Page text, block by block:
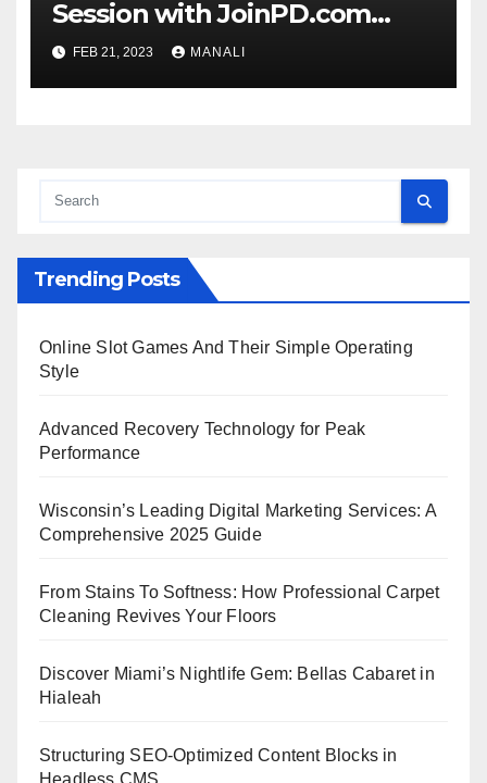
Session with JoinPD.com
Code?
FEB 21, 2023 MANALI
Trending Posts
Online Slot Games And Their Simple Operating
Style
Advanced Recovery Technology for Peak
Performance
Wisconsin’s Leading Digital Marketing Services: A
Comprehensive 2025 Guide
From Stains To Softness: How Professional Carpet
Cleaning Revives Your Floors
Discover Miami’s Nightlife Gem: Bellas Cabaret in
Hialeah
Structuring SEO-Optimized Content Blocks in
Headless CMS